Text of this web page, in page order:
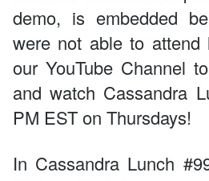
demo, is embedded
were not able to attend
our YouTube Channel
and watch Cassandra
PM EST on Thursdays!
In Cassandra Lunch